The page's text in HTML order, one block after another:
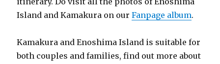
Island and Kamakura on ourFanpage album.
Kamakura and Enoshima Island is suitable for
both couples and families, find out more about